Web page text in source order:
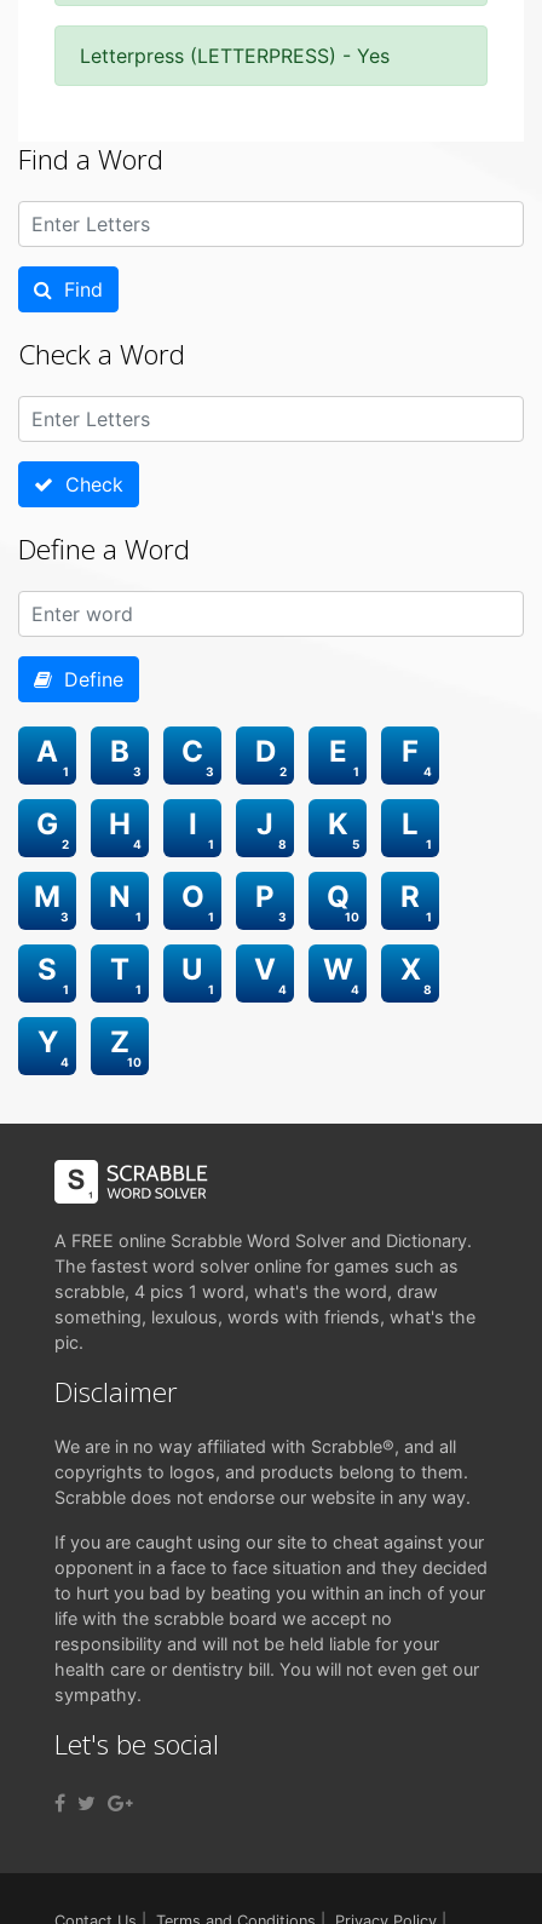
Letterpress (LETTERPRESS) - Yes
Find a Word
Find
Check a Word
Check
Define a Word
Define
1
A
3
B
3
C
2
D
1
E
4
F
2
G
4
H
1
I
8
J
5
K
1
L
3
M
1
N
1
O
3
P
10
Q
1
R
1
S
1
T
1
U
4
V
4
W
8
X
4
Y
10
Z
A FREE online Scrabble Word Solver and Dictionary.
The fastest word solver online for games such as
scrabble, 4 pics 1 word, what's the word, draw
something, lexulous, words with friends, what's the
pic.
Disclaimer
We are in no way affiliated with Scrabble®, and all
copyrights to logos, and products belong to them.
Scrabble does not endorse our website in any way.
If you are caught using our site to cheat against your
opponent in a face to face situation and they decided
to hurt you bad by beating you within an inch of your
life with the scrabble board we accept no
responsibility and will not be held liable for your
health care or dentistry bill. You will not even get our
sympathy.
Let's be social